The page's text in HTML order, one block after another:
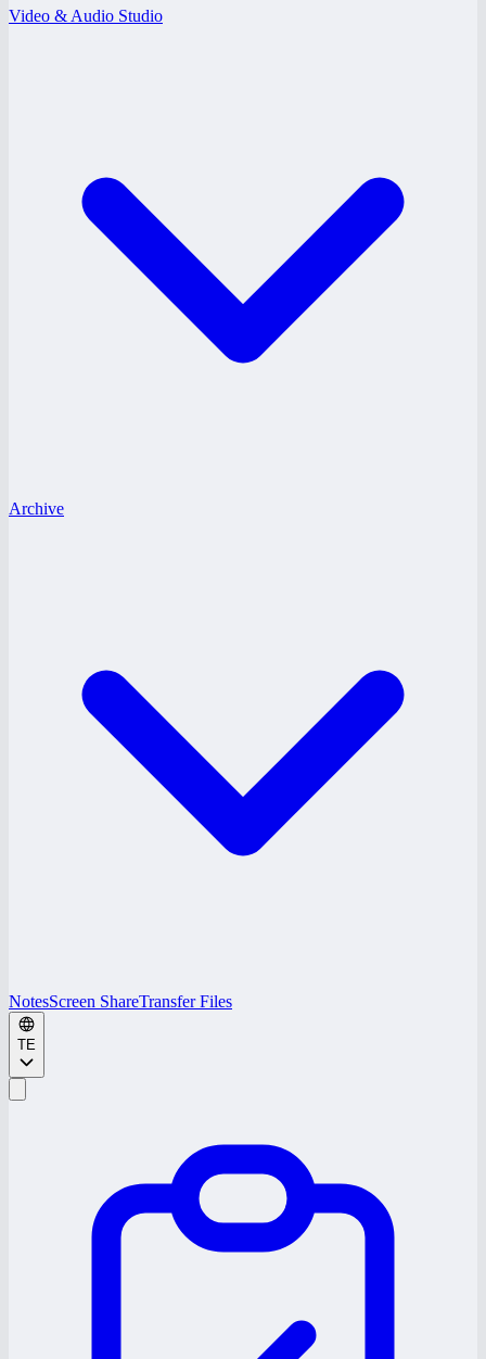
Video & Audio Studio
Archive
NotesScreen ShareTransfer Files
TE